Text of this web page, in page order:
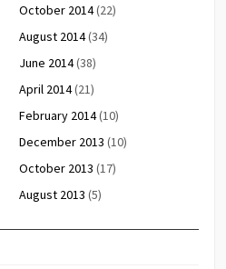
October 2014(22)
August 2014(34)
June 2014(38)
April 2014(21)
February 2014(10)
December 2013 (10)
October 2013 (17)
August 2013 (5)